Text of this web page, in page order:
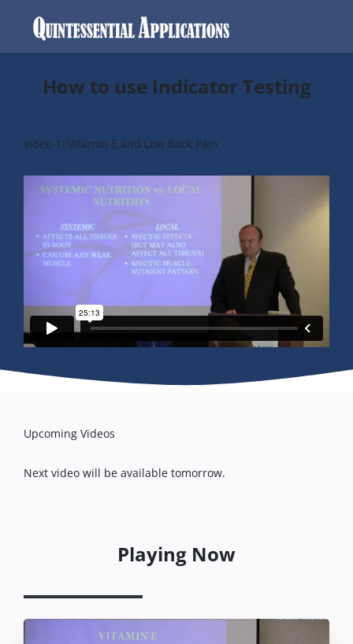
How to use Indicator Testing
video 1: Vitamin E and Low Back Pain
Upcoming Videos
Next video will be available tomorrow.
Playing Now